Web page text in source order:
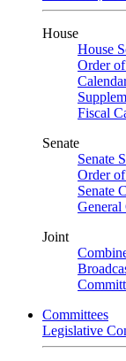
House
House
Order
Fiscal
Senate
Senate
Order
Senate
General
Joint
Committees
Legislative